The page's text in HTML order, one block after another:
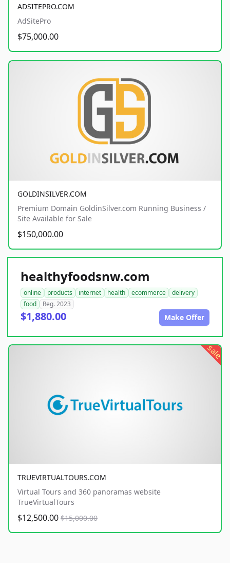
ADSITEPRO.COM
AdSitePro
$75,000.00
GOLDINSILVER.COM
Premium Domain GoldinSilver.com Running Business /
Site Available for Sale
$150,000.00
healthyfoodsnw.com
online products internet health ecommerce
delivery
food
Reg. 2023
$1,880.00 Make Offer
sale
TRUEVIRTUALTOURS.COM
Virtual Tours and 360 panoramas website
TrueVirtualTours
$12,500.00 $15,000.00